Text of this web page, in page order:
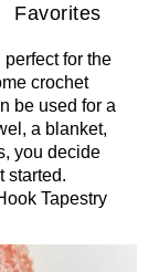
Favorites
perfect for the
crochet
be used for a
a blanket,
you decide
started.
Tapestry